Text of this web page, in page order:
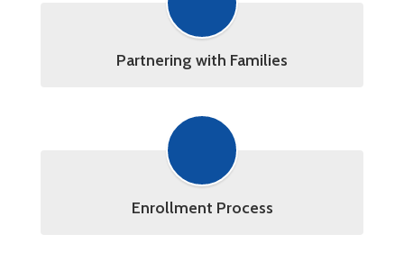
Partnering with Families
Enrollment Process